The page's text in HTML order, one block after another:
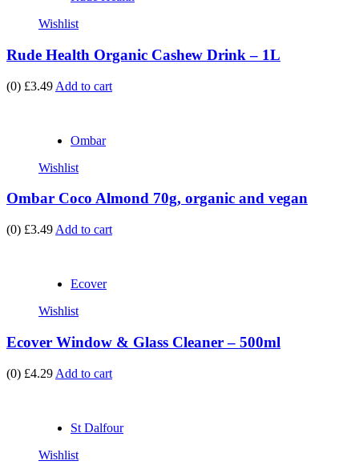
Wishlist
Rude Health Organic Cashew Drink – 1L
(0) £3.49 Add to cart
Ombar
Wishlist
Ombar Coco Almond 70g, organic and vegan
(0) £3.49 Add to cart
Ecover
Wishlist
Ecover Window & Glass Cleaner – 500ml
(0) £4.29 Add to cart
St Dalfour
Wishlist